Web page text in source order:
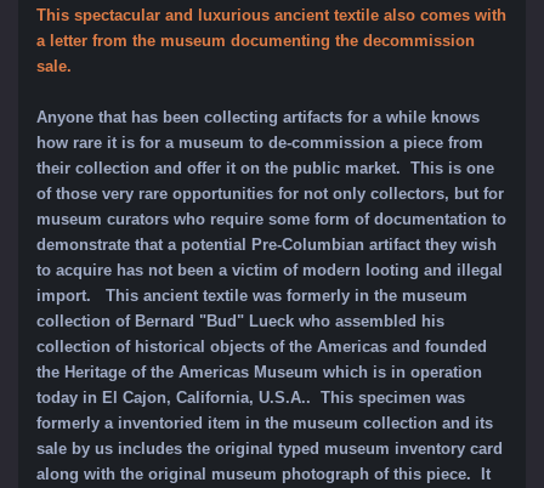
This spectacular and luxurious ancient textile also comes with
a letter from the museum documenting the decommission
sale.
Anyone that has been collecting artifacts for a while knows
how rare it is for a museum to de-commission a piece from
their collection and offer it on the public market. This is one
of those very rare opportunities for not only collectors, but for
museum curators who require some form of documentation to
demonstrate that a potential Pre-Columbian artifact they wish
to acquire has not been a victim of modern looting and illegal
import. This ancient textile was formerly in the museum
collection of Bernard "Bud" Lueck who assembled his
collection of historical objects of the Americas and founded
the Heritage of the Americas Museum which is in operation
today in El Cajon, California, U.S.A.. This specimen was
formerly a inventoried item in the museum collection and its
sale by us includes the original typed museum inventory card
along with the original museum photograph of this piece. It